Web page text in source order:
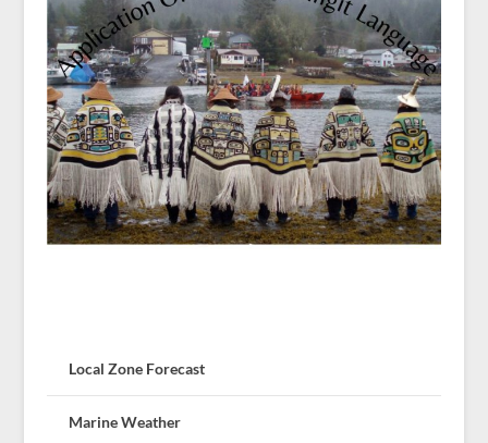
Local Zone Forecast
Marine Weather